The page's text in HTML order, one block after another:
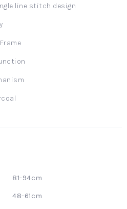
line stitch design
81-94cm
48-61cm